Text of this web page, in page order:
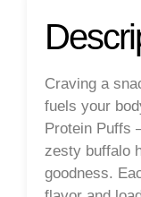
Craving a
fuels your
Protein Puffs
zesty buffalo
goodness.